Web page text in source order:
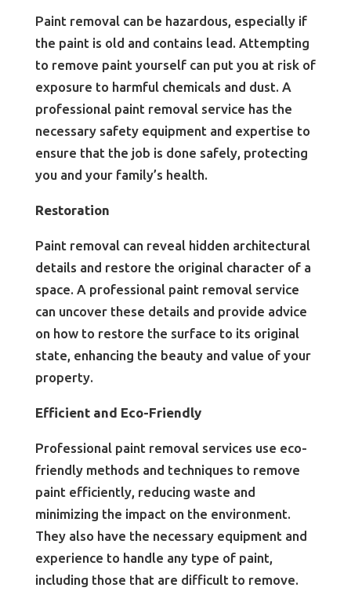
Paint removal can be hazardous, especially if
the paint is old and contains lead. Attempting
to remove paint yourself can put you at risk of
exposure to harmful chemicals and dust. A
professional paint removal service has the
necessary safety equipment and expertise to
ensure that the job is done safely, protecting
you and your family’s health.
Restoration
Paint removal can reveal hidden architectural
details and restore the original character of a
space. A professional paint removal service
can uncover these details and provide advice
on how to restore the surface to its original
state, enhancing the beauty and value of your
property.
Efficient and Eco-Friendly
Professional paint removal services use eco-
friendly methods and techniques to remove
paint efficiently, reducing waste and
minimizing the impact on the environment.
They also have the necessary equipment and
experience to handle any type of paint,
including those that are difficult to remove.